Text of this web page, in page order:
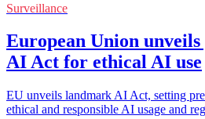
Surveillance
European Union
AI Act for ethical AI use
EU unveils landmark AI Act, setting
ethical and responsible AI usage and